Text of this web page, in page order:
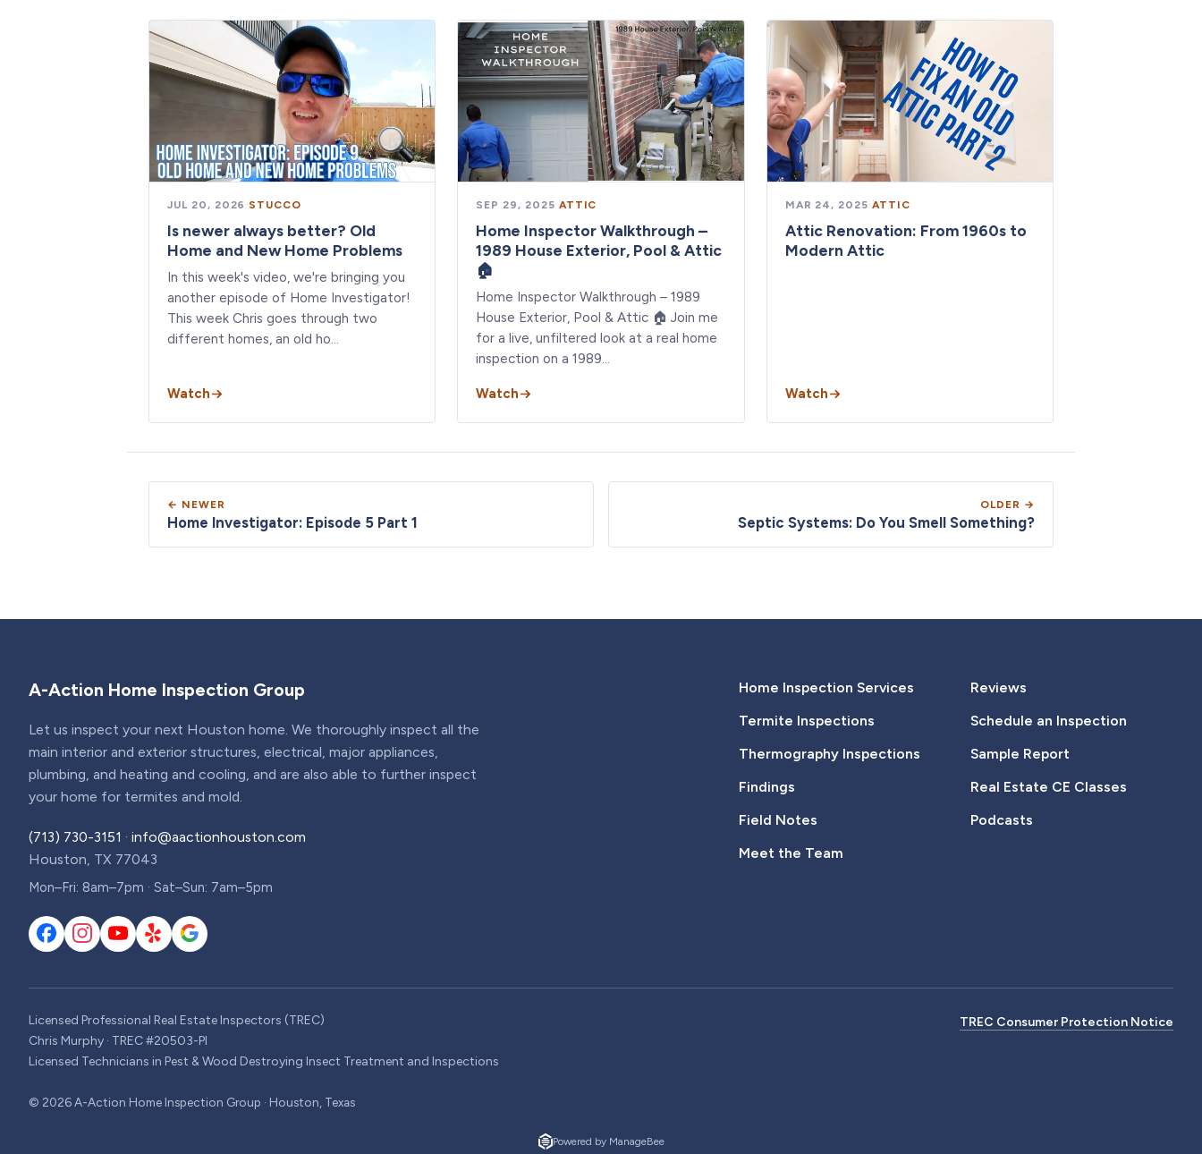
JUL 20, 2026 · STUCCO
Is newer always better? Old
Home and New Home Problems
In this week's video, we're bringing you
another episode of Home Investigator!
This week Chris goes through two
different homes, an old ho…
Watch
SEP 29, 2025·ATTIC
Home Inspector Walkthrough –
1989 House Exterior, Pool & Attic
🏠
Home Inspector Walkthrough – 1989
House Exterior, Pool & Attic 🏠 Join me
for a live, unfiltered look at a real home
inspection on a 1989…
Watch
MAR 24, 2025·ATTIC
Attic Renovation: From 1960s to
Modern Attic
Watch
← NEWER
Home Investigator: Episode 5 Part 1
OLDER →
Septic Systems: Do You Smell Something?
A-Action Home Inspection Group
Let us inspect your next Houston home. We thoroughly inspect all the
main interior and exterior structures, electrical, major appliances,
plumbing, and heating and cooling, and are also able to further inspect
your home for termites and mold.
(713) 730-3151 · info@aactionhouston.com
Houston, TX 77043
Mon–Fri: 8am–7pm · Sat–Sun: 7am–5pm
Home Inspection Services
Termite Inspections
Thermography Inspections
Findings
Field Notes
Meet the Team
Reviews
Schedule an Inspection
Sample Report
Real Estate CE Classes
Podcasts
Licensed Professional Real Estate Inspectors (TREC)
Chris Murphy · TREC #20503-PI
Licensed Technicians in Pest & Wood Destroying Insect Treatment and Inspections
TREC Consumer Protection Notice
© 2026A-Action Home Inspection Group · Houston, Texas
Powered by ManageBee